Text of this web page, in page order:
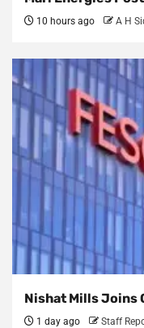
10 hours ago A H
Nishat Mills Joins
1 day ago Staff